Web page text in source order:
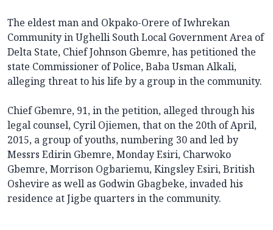
The eldest man and Okpako-Orere of Iwhrekan
Community in Ughelli South Local Government Area of
Delta State, Chief Johnson Gbemre, has petitioned the
state Commissioner of Police, Baba Usman Alkali,
alleging threat to his life by a group in the community.
Chief Gbemre, 91, in the petition, alleged through his
legal counsel, Cyril Ojiemen, that on the 20th of April,
2015, a group of youths, numbering 30 and led by
Messrs Edirin Gbemre, Monday Esiri, Charwoko
Gbemre, Morrison Ogbariemu, Kingsley Esiri, British
Oshevire as well as Godwin Gbagbeke, invaded his
residence at Jigbe quarters in the community.